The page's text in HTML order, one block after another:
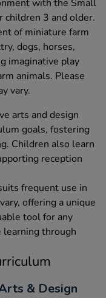
with the Small
children 3 and older.
of miniature farm
dogs, horses,
imaginative play
animals. Please
vary.
arts and design
goals, fostering
Children also learn
reception
frequent use in
offering a unique
tool for any
learning through
& Design